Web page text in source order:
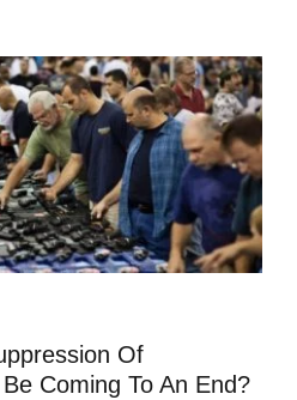
Of
Coming To An End?